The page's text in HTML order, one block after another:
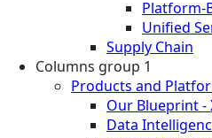
Platform-
Unified
Supply Chain
Columns group 1
Products and
Our Blueprint -
Data